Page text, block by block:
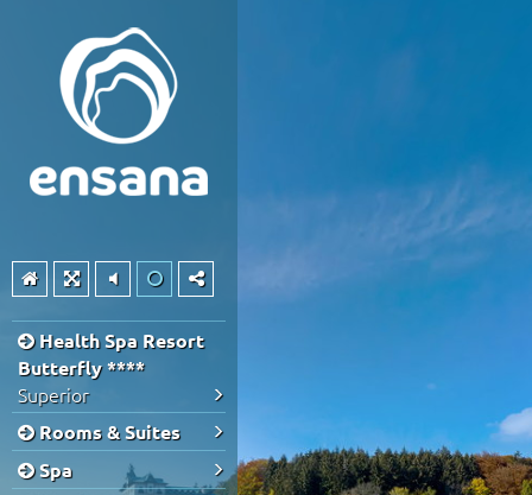
Health Spa Resort
Butterfly ****
Superior
Rooms & Suites
Spa